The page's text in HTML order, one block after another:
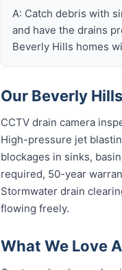
A: Catch debris with
and have the drains
Beverly Hills homes
Our Beverly
CCTV drain camera
High-pressure jet
blockages in sinks,
required, 50-year
Stormwater drain
flowing freely.
What We Love